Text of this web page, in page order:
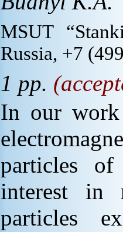
MSUT
Russia, +7
1 pp.
In our work
particles
interest in
particles